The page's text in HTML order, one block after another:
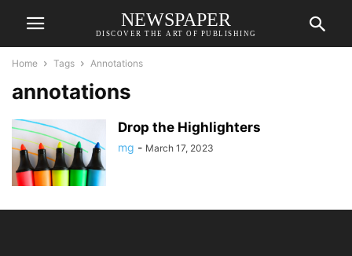
NEWSPAPER
DISCOVER THE ART OF PUBLISHING
Home Tags Annotations
annotations
Drop the Highlighters
mg - March 17, 2023